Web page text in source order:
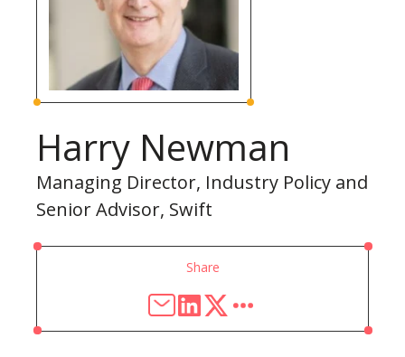
Harry Newman
Managing Director, Industry Policy and
Senior Advisor, Swift
Share